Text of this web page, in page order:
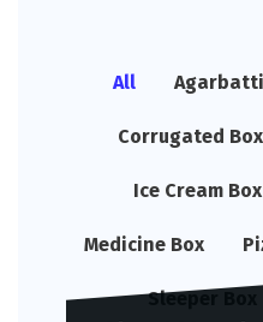
All
Corrugated Box
Ice Cream Box
Medicine Box
Sleeper Box